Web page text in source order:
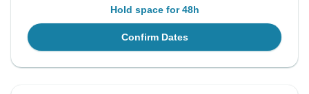
Hold space for 48h
Confirm Dates